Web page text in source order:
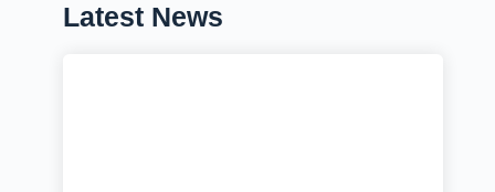
Latest News